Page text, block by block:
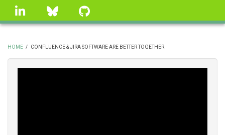
Skip
linkedin Bluesky
BREADCRUMB
HOME / CONFLUENCE & JIRA SOFTWARE ARE BETTER TOGETHER